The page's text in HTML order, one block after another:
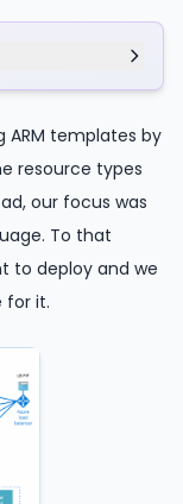
ARM templates by
resource types
our focus was
To that
to deploy and we
for it.